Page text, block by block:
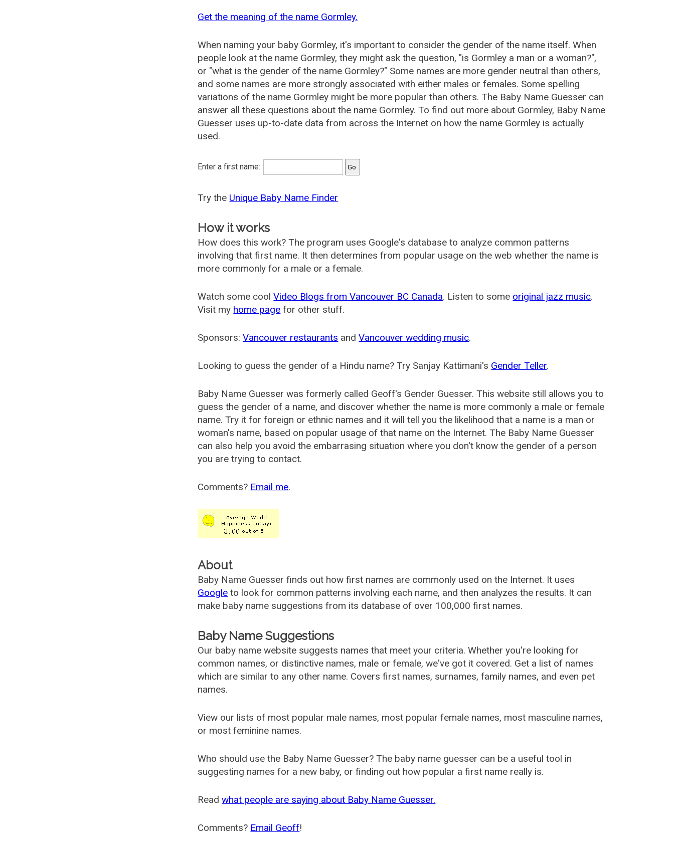
Get the meaning of the name Gormley.
When naming your baby Gormley, it's important to consider the gender of the name itself. When
people look at the name Gormley, they might ask the question, "is Gormley a man or a woman?",
or "what is the gender of the name Gormley?" Some names are more gender neutral than others,
and some names are more strongly associated with either males or females. Some spelling
variations of the name Gormley might be more popular than others. The Baby Name Guesser can
answer all these questions about the name Gormley. To find out more about Gormley, Baby Name
Guesser uses up-to-date data from across the Internet on how the name Gormley is actually
used.
Enter a first name:
Try the Unique Baby Name Finder
How it works
How does this work? The program uses Google's database to analyze common patterns
involving that first name. It then determines from popular usage on the web whether the name is
more commonly for a male or a female.
Watch some coolVideo Blogs from Vancouver BC Canada. Listen to some original jazz music.
Visit my home page for other stuff.
Sponsors:Vancouver restaurants andVancouver wedding music.
Looking to guess the gender of a Hindu name? Try Sanjay Kattimani's Gender Teller.
Baby Name Guesser was formerly called Geoff's Gender Guesser. This website still allows you to
guess the gender of a name, and discover whether the name is more commonly a male or female
name. Try it for foreign or ethnic names and it will tell you the likelihood that a name is a man or
woman's name, based on popular usage of that name on the Internet. The Baby Name Guesser
can also help you avoid the embarrasing situation where you don't know the gender of a person
you are trying to contact.
Comments? Email me.
About
Baby Name Guesser finds out how first names are commonly used on the Internet. It uses
Google to look for common patterns involving each name, and then analyzes the results. It can
make baby name suggestions from its database of over 100,000 first names.
Baby Name Suggestions
Our baby name website suggests names that meet your criteria. Whether you're looking for
common names, or distinctive names, male or female, we've got it covered. Get a list of names
which are similar to any other name. Covers first names, surnames, family names, and even pet
names.
View our lists of most popular male names, most popular female names, most masculine names,
or most feminine names.
Who should use the Baby Name Guesser? The baby name guesser can be a useful tool in
suggesting names for a new baby, or finding out how popular a first name really is.
Readwhat people are saying about Baby Name Guesser.
Comments? Email Geoff!